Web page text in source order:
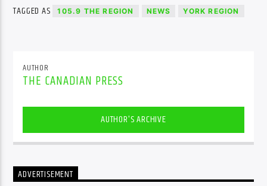
TAGGED AS 105.9 THE REGION NEWS YORK REGION
AUTHOR
THE CANADIAN PRESS
AUTHOR'S ARCHIVE
ADVERTISEMENT